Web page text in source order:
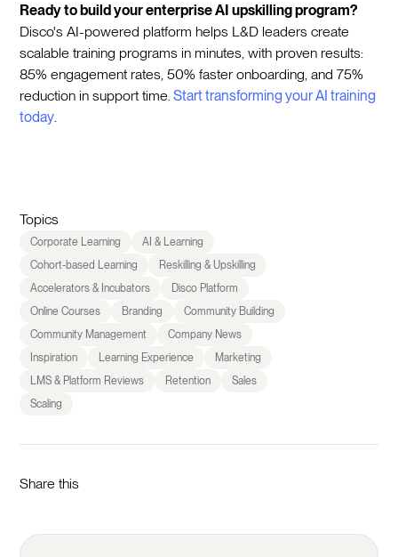
Ready to build your enterprise AI upskilling program?
Disco's AI-powered platform helps L&D leaders create
scalable training programs in minutes, with proven results:
85% engagement rates, 50% faster onboarding, and 75%
reduction in support time. Start transforming your AI training
today
Topics
Corporate Learning
AI & Learning
Cohort-based Learning
Reskilling & Upskilling
Accelerators & Incubators
Disco Platform
Online Courses
Branding
Community Building
Community Management
Company News
Inspiration
Learning Experience
Marketing
LMS & Platform Reviews
Retention
Sales
Scaling
Share this